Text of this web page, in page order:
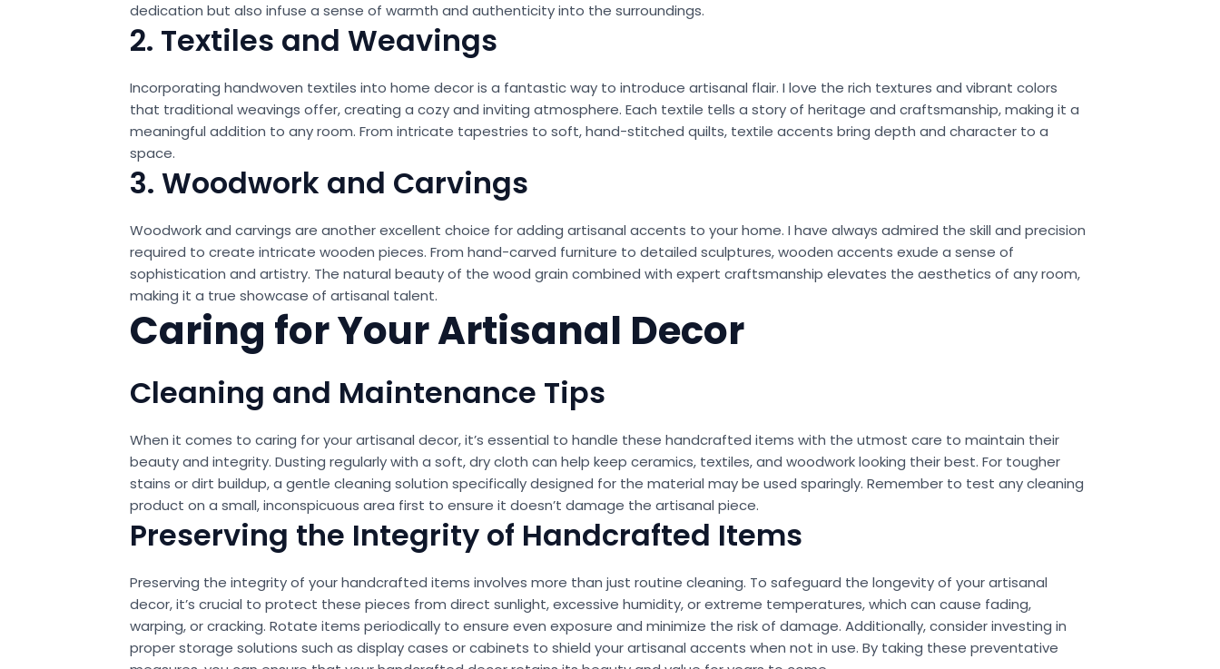
dedication but also infuse a sense of warmth and authenticity into the surroundings.
2. Textiles and Weavings
Incorporating handwoven textiles into home decor is a fantastic way to introduce artisanal flair. I love the rich textures and vibrant colors
that traditional weavings offer, creating a cozy and inviting atmosphere. Each textile tells a story of heritage and craftsmanship, making it a
meaningful addition to any room. From intricate tapestries to soft, hand-stitched quilts, textile accents bring depth and character to a
space.
3. Woodwork and Carvings
Woodwork and carvings are another excellent choice for adding artisanal accents to your home. I have always admired the skill and precision
required to create intricate wooden pieces. From hand-carved furniture to detailed sculptures, wooden accents exude a sense of
sophistication and artistry. The natural beauty of the wood grain combined with expert craftsmanship elevates the aesthetics of any room,
making it a true showcase of artisanal talent.
Caring for Your Artisanal Decor
Cleaning and Maintenance Tips
When it comes to caring for your artisanal decor, it’s essential to handle these handcrafted items with the utmost care to maintain their
beauty and integrity. Dusting regularly with a soft, dry cloth can help keep ceramics, textiles, and woodwork looking their best. For tougher
stains or dirt buildup, a gentle cleaning solution specifically designed for the material may be used sparingly. Remember to test any cleaning
product on a small, inconspicuous area first to ensure it doesn’t damage the artisanal piece.
Preserving the Integrity of Handcrafted Items
Preserving the integrity of your handcrafted items involves more than just routine cleaning. To safeguard the longevity of your artisanal
decor, it’s crucial to protect these pieces from direct sunlight, excessive humidity, or extreme temperatures, which can cause fading,
warping, or cracking. Rotate items periodically to ensure even exposure and minimize the risk of damage. Additionally, consider investing in
proper storage solutions such as display cases or cabinets to shield your artisanal accents when not in use. By taking these preventative